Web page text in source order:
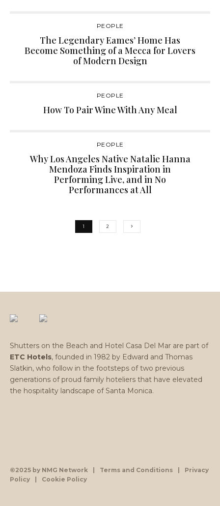
PEOPLE
The Legendary Eames’ Home Has
Become Something of a Mecca for Lovers
of Modern Design
PEOPLE
How To Pair Wine With Any Meal
PEOPLE
Why Los Angeles Native Natalie Hanna
Mendoza Finds Inspiration in
Performing Live, and in No
Performances at All
1 2
Shutters on the Beach and Hotel Casa Del Mar are part of
ETC Hotels, founded in 1982 by Edward and Thomas
Slatkin, who follow in the footsteps of two previous
generations of proud family hoteliers that have elevated
the hospitality landscape of Santa Monica.
©2025 by NMG Network Terms and Conditions
Privacy
Policy
Cookie Policy